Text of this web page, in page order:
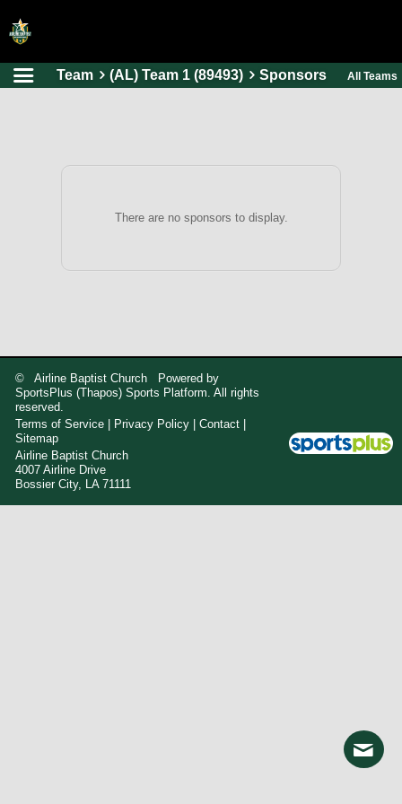
HOME
Team (AL) Team 1 (89493) Sponsors All Teams
There are no sponsors to display.
© Airline Baptist Church Powered by
SportsPlus (Thapos) Sports Platform. All rights
reserved.
Terms of Service
Privacy Policy |Contact
Sitemap
Airline Baptist Church
4007 Airline Drive
Bossier City, LA 71111